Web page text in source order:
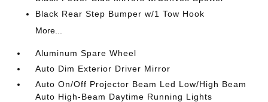
Black Rear Step Bumper w/1 Tow Hook
More...
Aluminum Spare Wheel
Auto Dim Exterior Driver Mirror
Auto On/Off Projector Beam Led Low/High Beam
Auto High-Beam Daytime Running Lights